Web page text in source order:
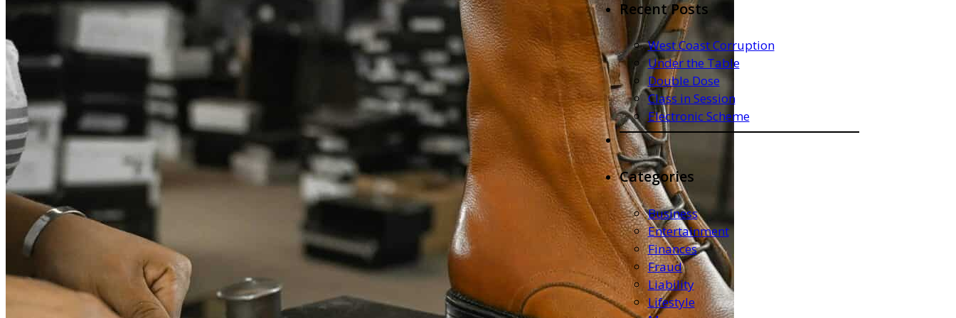
Recent Posts
West Coast Corruption
Under the Table
Double Dose
Class in Session
Electronic Scheme
Categories
Business
Entertainment
Finances
Fraud
Liability
Lifestyle